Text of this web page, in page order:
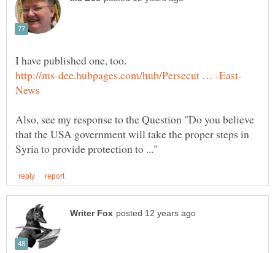
I have published one, too.
Also, see my response to the Question "Do you believe
that the USA government will take the proper steps in